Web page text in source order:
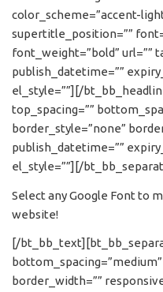
color_scheme=”accent-
supertitle_position=””
font_weight=”bold” url=””
publish_datetime=””
el_style=””][/
top_spacing=””
border_style=”none”
publish_datetime=””
el_style=””][/
Select any Google Font to
website!
[/
border_width=””